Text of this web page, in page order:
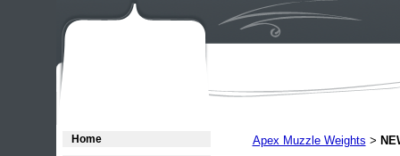
Home
Apex Muzzle Weights >